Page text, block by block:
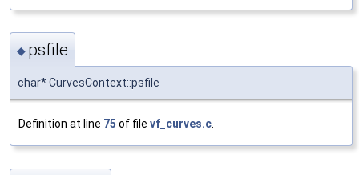
◆ psfile
char* CurvesContext::psfile
Definition at line 75 of file vf_curves.c.